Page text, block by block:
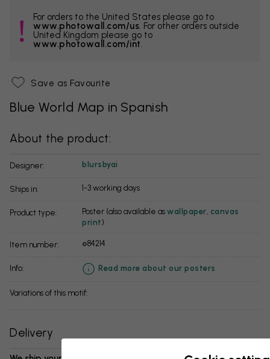
For orders to the United States please go to
www.photowall.com/us . For other orders outside
United Kingdom please go to
www.photowall.com/int
Save as Favourite
Blue World Map in Spanish
About the product:
Designer: blursbyai
Ships in: 1-3 working days
Product type: Poster (also available as wallpaper canvas
print)
Item number: e84214
info: Read more about our posters
Variations of this motif:
Delivery